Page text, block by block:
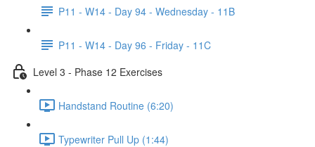
P11 - W14 - Day 94 - Wednesday - 11B
P11 - W14 - Day 96 - Friday - 11C
Level 3 - Phase 12 Exercises
Handstand Routine (6:20)
Typewriter Pull Up (1:44)